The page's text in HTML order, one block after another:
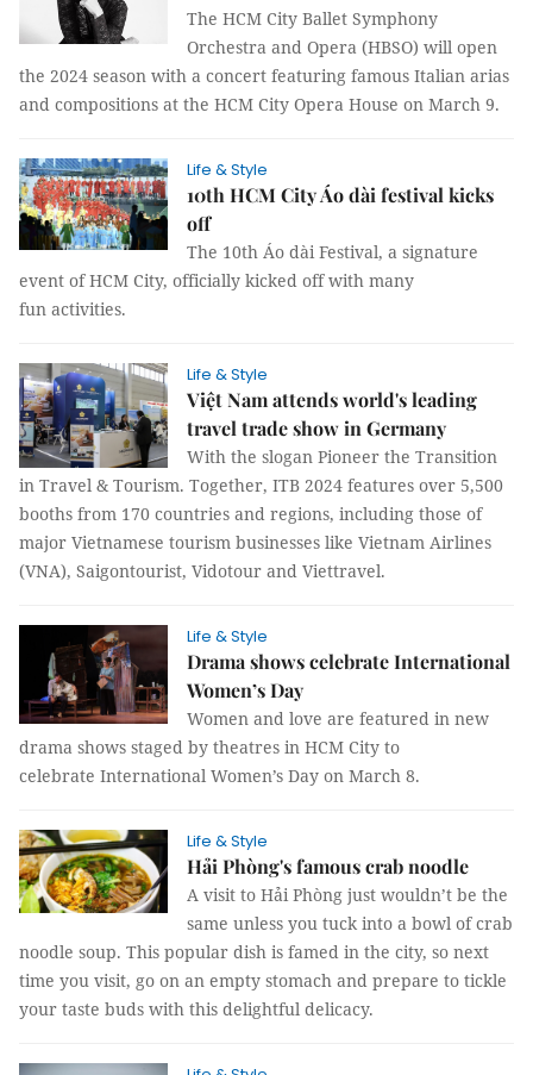
The HCM City Ballet Symphony
Orchestra and Opera (HBSO) will open
the 2024 season with a concert featuring famous Italian arias
and compositions at the HCM City Opera House on March 9.
Life & Style
10th HCM City Áo dài festival kicks
off
The 10th Áo dài Festival, a signature
event of HCM City, officially kicked off with many
fun activities.
Life & Style
Việt Nam attends world's leading
travel trade show in Germany
With the slogan Pioneer the Transition
in Travel & Tourism. Together, ITB 2024 features over 5,500
booths from 170 countries and regions, including those of
major Vietnamese tourism businesses like Vietnam Airlines
(VNA), Saigontourist, Vidotour and Viettravel.
Life & Style
Drama shows celebrate International
Women’s Day
Women and love are featured in new
drama shows staged by theatres in HCM City to
celebrate International Women’s Day on March 8.
Life & Style
Hải Phòng's famous crab noodle
A visit to Hải Phòng just wouldn’t be the
same unless you tuck into a bowl of crab
noodle soup. This popular dish is famed in the city, so next
time you visit, go on an empty stomach and prepare to tickle
your taste buds with this delightful delicacy.